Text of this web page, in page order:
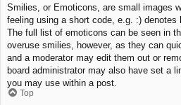
Smilies, or Emoticons, are small images
feeling using a short code, e.g. :) denotes
The full list of emoticons can be seen in
overuse smilies, however, as they can
and a moderator may edit them out or
board administrator may also have set a
you may use within a post.
Top